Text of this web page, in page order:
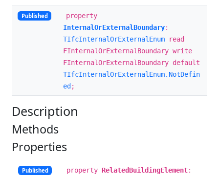
Published
property
InternalOrExternalBoundary:
TIfcInternalOrExternalEnum read
FInternalOrExternalBoundary write
FInternalOrExternalBoundary default
TIfcInternalOrExternalEnum.NotDefin
ed ;
Description
Methods
Properties
Published property RelatedBuildingElement: